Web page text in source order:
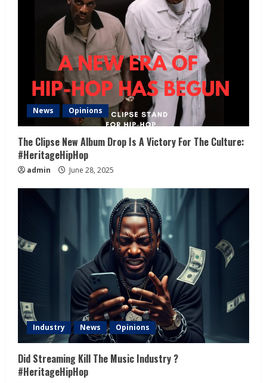
News Opinions
The Clipse New Album Drop Is A Victory For The Culture:
#HeritageHipHop
admin June 28, 2025
Industry News Opinions
Did Streaming Kill The Music Industry ?
#HeritageHipHop